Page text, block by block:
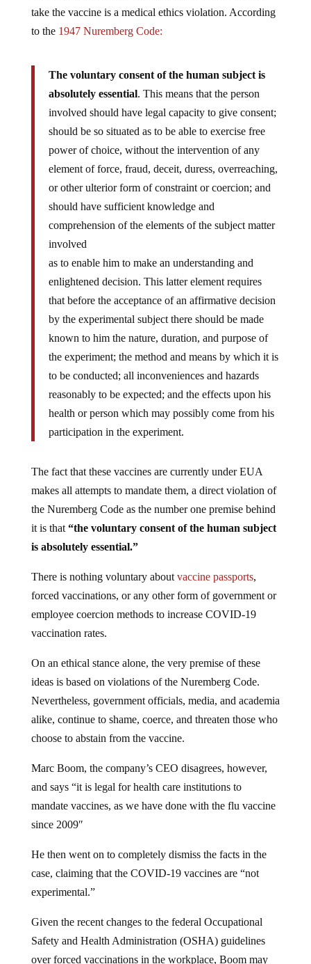
take the vaccine is a medical ethics violation. According
to the 1947 Nuremberg Code:
The voluntary consent of the human subject is
absolutely essential. This means that the person
involved should have legal capacity to give consent;
should be so situated as to be able to exercise free
power of choice, without the intervention of any
element of force, fraud, deceit, duress, overreaching,
or other ulterior form of constraint or coercion; and
should have sufficient knowledge and
comprehension of the elements of the subject matter
involved
as to enable him to make an understanding and
enlightened decision. This latter element requires
that before the acceptance of an affirmative decision
by the experimental subject there should be made
known to him the nature, duration, and purpose of
the experiment; the method and means by which it is
to be conducted; all inconveniences and hazards
reasonably to be expected; and the effects upon his
health or person which may possibly come from his
participation in the experiment.
The fact that these vaccines are currently under EUA
makes all attempts to mandate them, a direct violation of
the Nuremberg Code as the number one premise behind
it is that “the voluntary consent of the human subject
is absolutely essential.”
There is nothing voluntary about vaccine passports,
forced vaccinations, or any other form of government or
employee coercion methods to increase COVID-19
vaccination rates.
On an ethical stance alone, the very premise of these
ideas is based on violations of the Nuremberg Code.
Nevertheless, government officials, media, and academia
alike, continue to shame, coerce, and threaten those who
choose to abstain from the vaccine.
Marc Boom, the company’s CEO disagrees, however,
and says “it is legal for health care institutions to
mandate vaccines, as we have done with the flu vaccine
since 2009″
He then went on to completely dismiss the facts in the
case, claiming that the COVID-19 vaccines are “not
experimental.”
Given the recent changes to the federal Occupational
Safety and Health Administration (OSHA) guidelines
over forced vaccinations in the workplace, Boom may